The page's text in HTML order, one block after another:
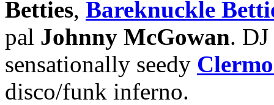
Betties, Bareknuckle
pal Johnny McGowan. DJ
sensationally seedy
disco/funk inferno.